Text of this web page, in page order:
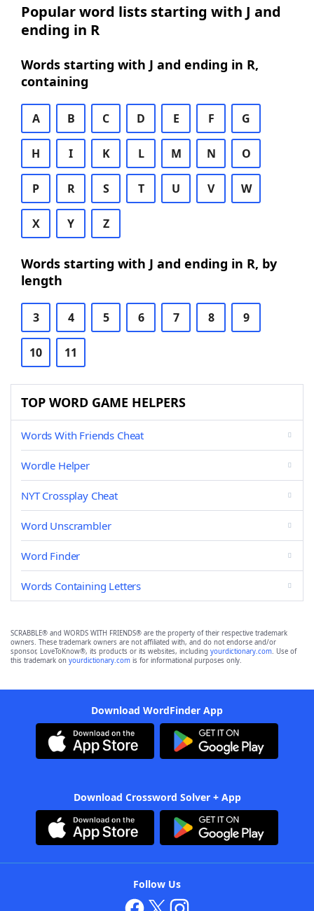
Popular word lists starting with J and
ending in R
Words starting with J and ending in R,
containing
A B C D E F G
H I K L M N O
P R S T U V W
X Y Z
Words starting with J and ending in R, by
length
3 4 5 6 7 8 9
10 11
TOP WORD GAME HELPERS
Words With Friends Cheat
Wordle Helper
NYT Crossplay Cheat
Word Unscrambler
Word Finder
Words Containing Letters
SCRABBLE® and WORDS WITH FRIENDS® are the property of their respective trademark
owners. These trademark owners are not affiliated with, and do not endorse and/or
sponsor, LoveToKnow®, its products or its websites, including yourdictionary.com. Use of
this trademark on yourdictionary.com is for informational purposes only.
Download WordFinder App
Download Crossword Solver + App
Follow Us